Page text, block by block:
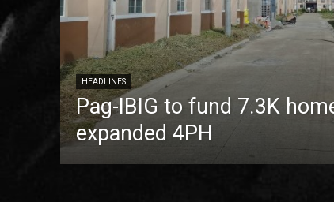
HEADLINES
Pag-IBIG to fund 7.3K
expanded 4PH